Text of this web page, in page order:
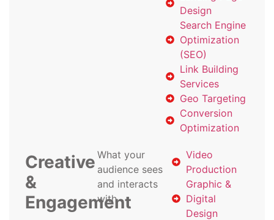
Design
Search Engine
Optimization
(SEO)
Link Building
Services
Geo Targeting
Conversion
Optimization
Creative
&
Engagement
What your
audience sees
and interacts
with
Video
Production
Graphic &
Digital
Design